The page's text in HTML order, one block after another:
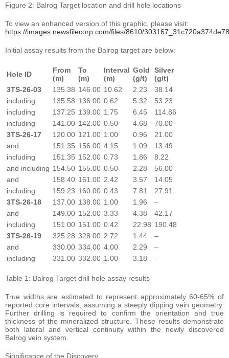
Figure 2: Balrog Target location and drill hole locations
To view an enhanced version of this graphic, please visit:
https://images.newsfilecorp.com/files/8610/
Initial assay results from the Balrog target are below:
Hole ID
From
(m)
To
(m)
Interval
(m)
Gold
(g/t)
Silver
(g/t)
3TS-26-03
135.38 146.00 10.62 2.23
38.14
including
135.58 136.00 0.62 5.32
53.23
including
137.25 139.00 1.75 6.45
114.86
including
141.00 142.00 0.50 4.68
70.00
3TS-26-17
120.00 121.00 1.00 0.96
21.00
and
151.35 156.00 4.15 1.09
13.49
including
151.35 152.00 0.73 1.86
8.22
and including 154.50 155.00 0.50 2.28
56.00
and
158.40 161.00 2.42 3.57
14.05
including
159.23 160.00 0.43 7.81
27.91
3TS-26-18
137.00 138.00 1.00 1.96
–
and
149.00 152.00 3.33 4.38
42.17
including
151.00 151.00 0.42 22.98 190.48
3TS-26-19
325.28 328.00 2.72 1.44
–
and
330.00 334.00 4.00 2.29
–
including
331.00 332.00 1.00 3.18 –
Table 1: Balrog Target drill hole assay results
True widths are estimated to represent approximately 60-65% of
reported core intervals, assuming a steeply dipping vein geometry.
Further drilling is required to confirm the orientation and true
thickness of the mineralized structure. These results demonstrate
both lateral and vertical continuity within the newly discovered
Balrog vein system.
Significance of the Discovery